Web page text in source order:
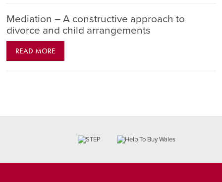
Mediation – A constructive approach to
divorce and child arrangements
READ MORE